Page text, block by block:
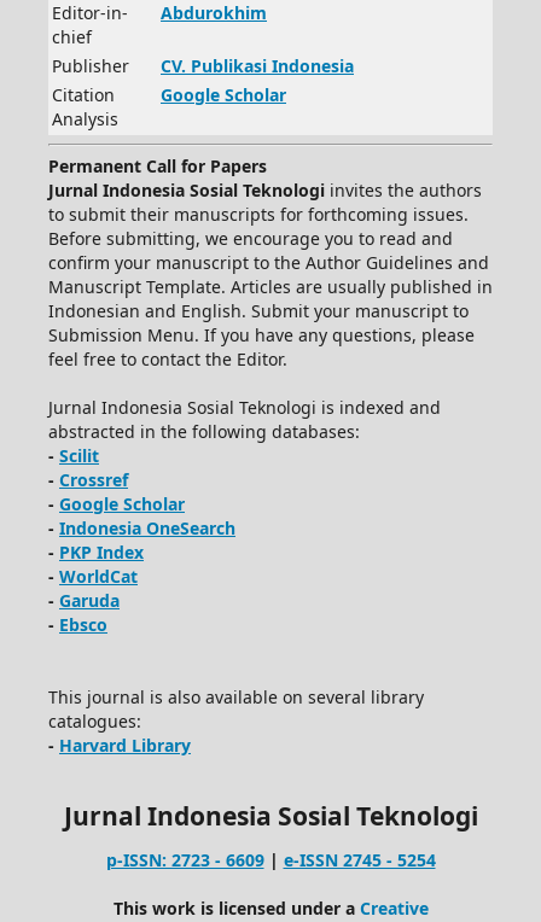
Editor-in-
chief
Abdurokhim
Publisher CV. Publikasi Indonesia
Citation
Analysis
Google Scholar
Permanent Call for Papers
Jurnal Indonesia Sosial Teknologi invites the authors
to submit their manuscripts for forthcoming issues.
Before submitting, we encourage you to read and
confirm your manuscript to the Author Guidelines and
Manuscript Template. Articles are usually published in
Indonesian and English. Submit your manuscript to
Submission Menu. If you have any questions, please
feel free to contact the Editor.
Jurnal Indonesia Sosial Teknologi is indexed and
abstracted in the following databases:
- Scilit
- Crossref
- Google Scholar
- Indonesia OneSearch
- PKP Index
- WorldCat
- Garuda
- Ebsco
This journal is also available on several library
catalogues:
- Harvard Library
Jurnal Indonesia Sosial Teknologi
p-ISSN: 2723 - 6609| e-ISSN 2745 - 5254
This work is licensed under a Creative